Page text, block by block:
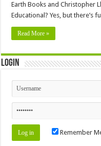
Earth Books and Christopher
Educational? Yes, but there’s
Read More »
Login
Remember